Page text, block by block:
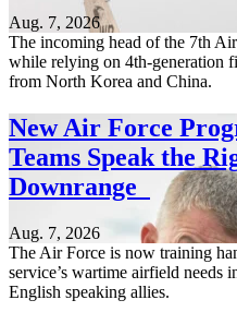
Aug. 7, 2026
The incoming head of the 7th
while relying on 4th-generation
from North Korea and China.
New Air Force
Teams Speak the
Downrange
Aug. 7, 2026
The Air Force is now training
service’s wartime airfield needs
English speaking allies.